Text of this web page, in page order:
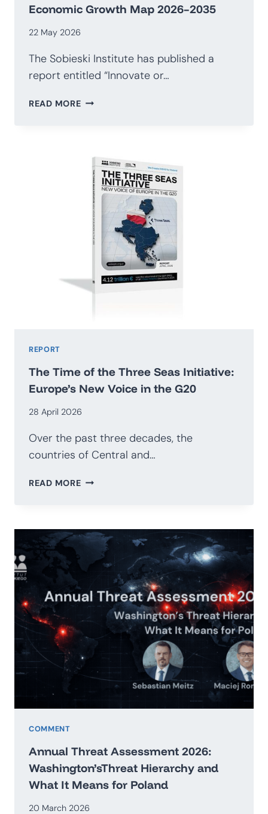
Economic Growth Map 2026–2035
22 May 2026
The Sobieski Institute has published a
report entitled “Innovate or…
READ MOREINNOVATE
POLAND’S
ECONOMIC
GROWTH
MAP
2026–
2035
REPORT
The Time of the Three Seas Initiative:
Europe’s New Voice in the G20
28 April 2026
Over the past three decades, the
countries of Central and…
READ MORETHE
THREE
SEAS
INITIATIVE:
EUROPE’S
NEW
VOICE
IN
THE
G20
COMMENT
Annual Threat Assessment 2026:
Washington’sThreat Hierarchy and
What It Means for Poland
20 March 2026